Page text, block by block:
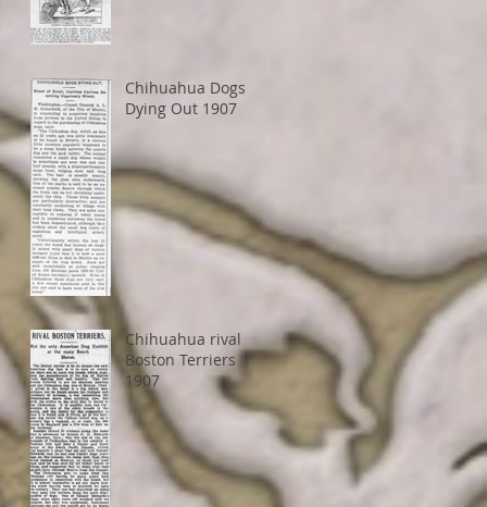
Chihuahua Dogs
Dying Out 1907
Chihuahua rival
Boston Terriers
1907